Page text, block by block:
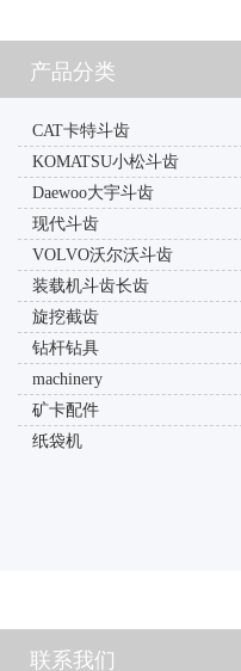
联系我们
CAT卡特斗齿
KOMATSU小松斗齿
Daewoo大宇斗齿
现代斗齿
VOLVO沃尔沃斗齿
装载机斗齿长齿
旋挖截齿
钻杆钻具
machinery
矿卡配件
纸袋机
产品分类